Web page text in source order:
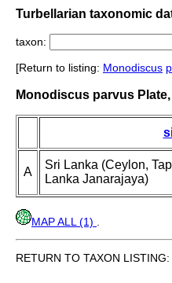
Turbellarian taxonomic
taxon:
[Return to listing: Monodiscus
Monodiscus parvus Plate,
A
Sri Lanka (Ceylon,
Lanka Janarajaya)
MAP ALL (1)
RETURN TO TAXON LISTING: